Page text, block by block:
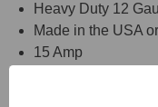
Heavy Duty 12
Made in the USA
15 Amp
Lifetime Limited